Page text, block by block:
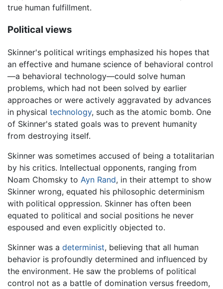
true human fulfillment.
Political views
Skinner's political writings emphasized his hopes that
an effective and humane science of behavioral control
—a behavioral technology—could solve human
problems, which had not been solved by earlier
approaches or were actively aggravated by advances
in physical technology, such as the atomic bomb. One
of Skinner's stated goals was to prevent humanity
from destroying itself.
Skinner was sometimes accused of being a totalitarian
by his critics. Intellectual opponents, ranging from
Noam Chomsky to Ayn Rand, in their attempt to show
Skinner wrong, equated his philosophic determinism
with political oppression. Skinner has often been
equated to political and social positions he never
espoused and even explicitly objected to.
Skinner was a determinist, believing that all human
behavior is profoundly determined and influenced by
the environment. He saw the problems of political
control not as a battle of domination versus freedom,